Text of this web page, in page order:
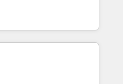
Perplexity, Gemini and
Impact Award -
businesses ready to
smarter. We specialize
CMS migrations and
like Salesforce, NetSuite,
turning fragmented